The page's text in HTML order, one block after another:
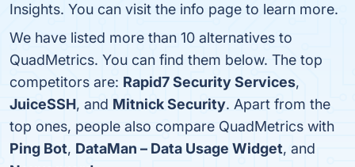
Insights. You can visit the info page to learn more.
We have listed more than 10 alternatives to
QuadMetrics. You can find them below. The top
competitors are: Rapid7 Security Services,
JuiceSSH, and Mitnick Security. Apart from the
top ones, people also compare QuadMetrics with
Ping Bot, DataMan – Data Usage Widget, and